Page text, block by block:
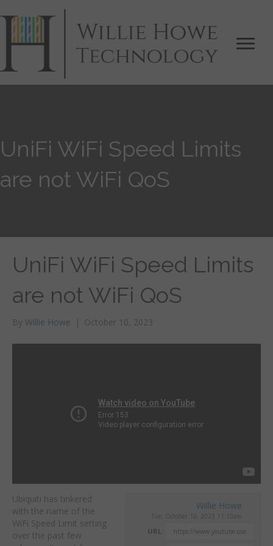
UniFi WiFi Speed Limits
are not WiFi QoS
UniFi WiFi Speed Limits
are not WiFi QoS
By Willie Howe | October 10, 2023
Willie Howe
Tue, October 10, 2023 11:10am
URL:
Ubiquiti has tinkered
with the name of the
WiFi Speed Limit setting
over the past few